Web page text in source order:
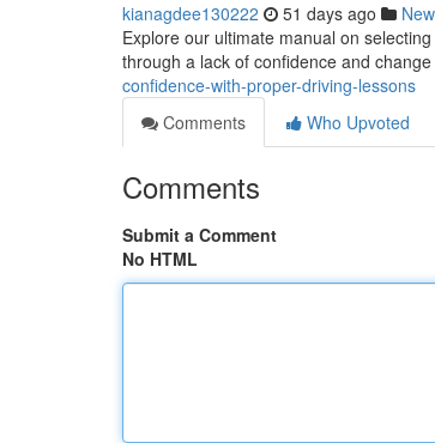
kianagdee130222 51 days ago
Explore our ultimate manual on
through a lack of confidence and
confidence-with-proper-driving-lessons
Comments
Who Upvoted
Comments
Submit a Comment
No HTML